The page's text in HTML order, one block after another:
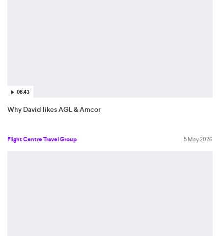
06:43
Why David likes AGL & Amcor
Flight Centre Travel Group 5 May 2026